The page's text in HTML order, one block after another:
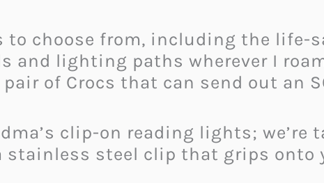
choose from, including the life-
and lighting paths wherever I
of Crocs that can send out an
clip-on reading lights; we’re
steel clip that grips onto